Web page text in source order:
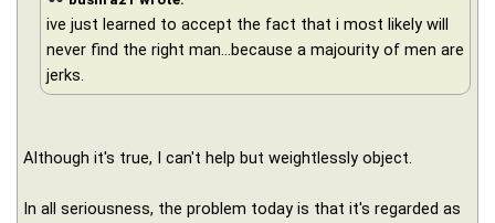
ive just learned to accept the fact that i most likely will
never find the right man...because a majourity of men are
jerks.
Although it's true, I can't help but weightlessly object.
In all seriousness, the problem today is that it's regarded as